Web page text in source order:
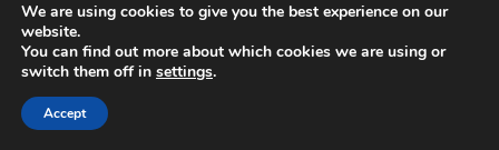
We are using cookies to give you the best experience on our
website.
You can find out more about which cookies we are using or
switch them off in settings.
Accept